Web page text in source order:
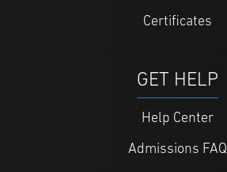
Certificates
GET HELP
Help Center
Admissions FAQ